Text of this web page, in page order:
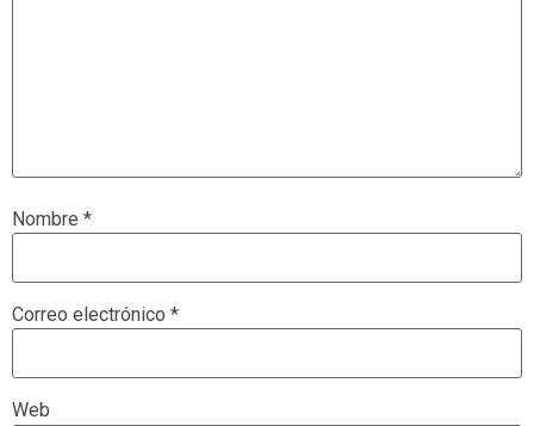
Nombre *
Correo electrónico *
Web